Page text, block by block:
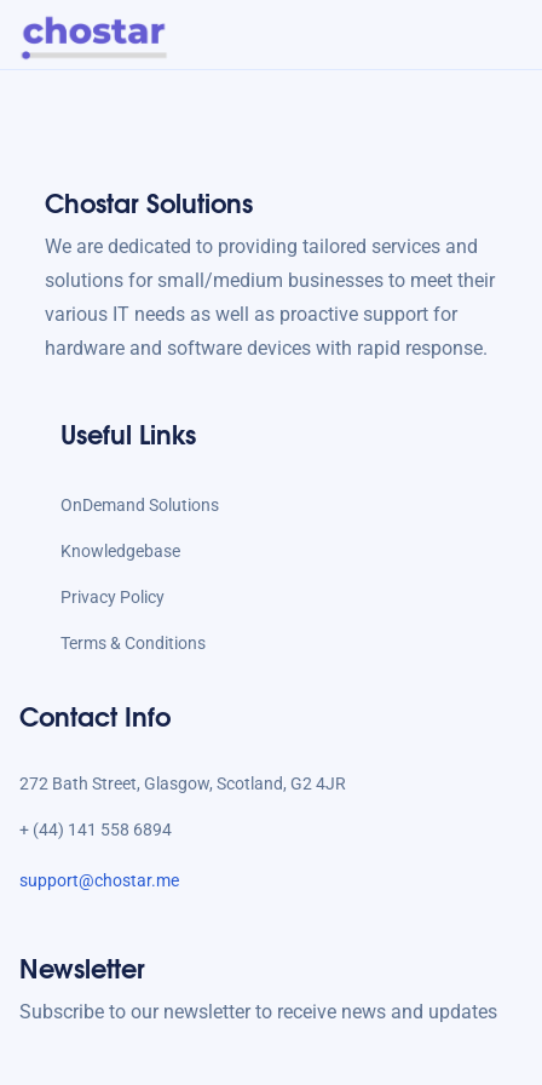
Chostar Solutions
We are dedicated to providing tailored services and
solutions for small/medium businesses to meet their
various IT needs as well as proactive support for
hardware and software devices with rapid response.
Useful Links
OnDemand Solutions
Knowledgebase
Privacy Policy
Terms & Conditions
Contact Info
272 Bath Street, Glasgow, Scotland, G2 4JR
+ (44) 141 558 6894
support@chostar.me
Newsletter
Subscribe to our newsletter to receive news and updates